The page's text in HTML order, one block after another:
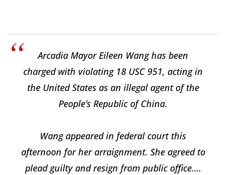
Arcadia Mayor Eileen Wang has been
charged with violating 18 USC 951, acting in
the United States as an illegal agent of the
People’s Republic of China.
Wang appeared in federal court this
afternoon for her arraignment. She agreed to
plead guilty and resign from public office.…